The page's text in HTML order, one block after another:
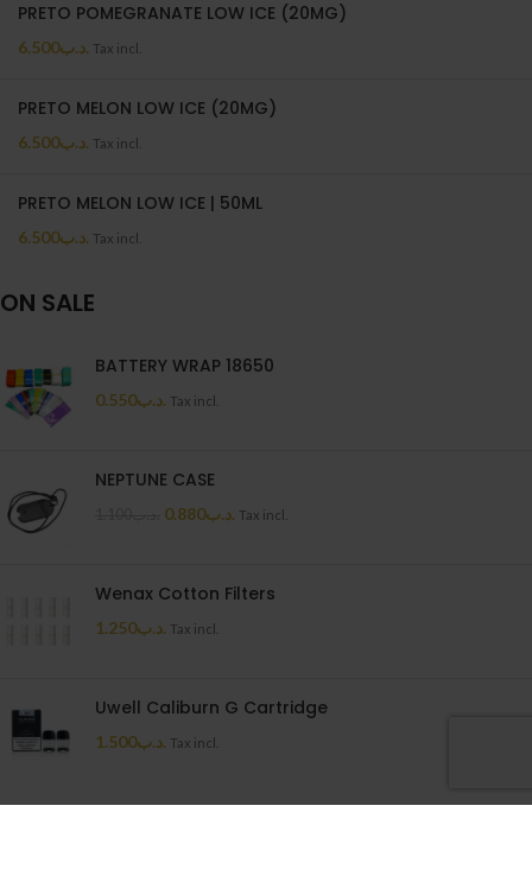
PRETO POMEGRANATE LOW ICE (20MG)
.د.ب6.500 Tax incl.
PRETO MELON LOW ICE (20MG)
.د.ب6.500 Tax incl.
PRETO MELON LOW ICE | 50ML
.د.ب6.500 Tax incl.
ON SALE
BATTERY WRAP 18650
.د.ب0.550 Tax incl.
NEPTUNE CASE
.د.ب0.880 Tax incl.
Wenax Cotton Filters
.د.ب1.250 Tax incl.
Uwell Caliburn G Cartridge
.د.ب1.500 Tax incl.